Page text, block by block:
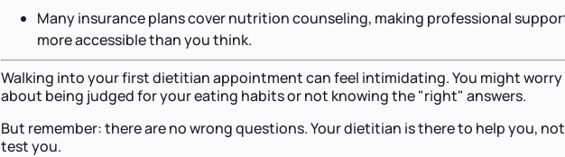
Many insurance plans cover nutrition counseling, making professional
more accessible than you think.
Walking into your first dietitian appointment can feel intimidating. You might worry
about being judged for your eating habits or not knowing the "right" answers.
But remember: there are no wrong questions. Your dietitian is there to help you, not
test you.